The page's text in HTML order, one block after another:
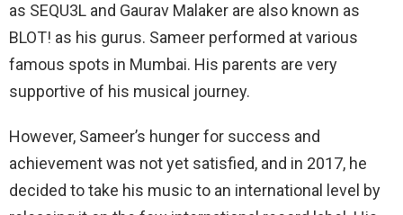
as SEQU3L and Gaurav Malaker are also known as
BLOT! as his gurus. Sameer performed at various
famous spots in Mumbai. His parents are very
supportive of his musical journey.
However, Sameer’s hunger for success and
achievement was not yet satisfied, and in 2017, he
decided to take his music to an international level by